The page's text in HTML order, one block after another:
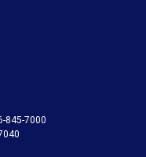
845-7000